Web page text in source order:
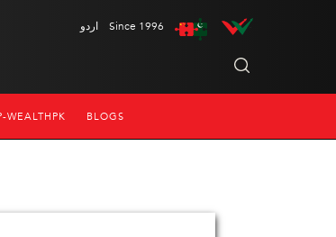
اردو Since 1996
WEALTHPK BLOGS